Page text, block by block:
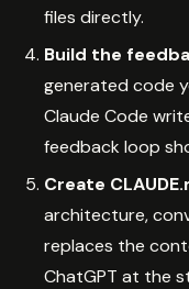
files directly.
Build the
generated code
Claude Code
feedback loop
Create
architecture,
replaces the
ChatGPT at the